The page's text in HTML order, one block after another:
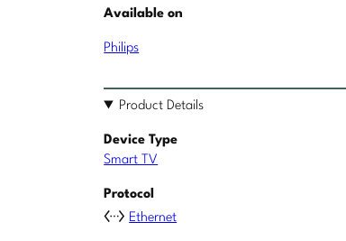
Available on
Philips
Product Details
Device Type
Smart TV
Protocol
Ethernet